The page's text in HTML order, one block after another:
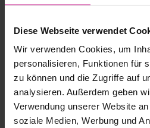
Diese Webseite verwendet
Wir verwenden Cookies, um
personalisieren, Funktionen für
zu können und die Zugriffe auf
analysieren. Außerdem geben
Verwendung unserer Website
soziale Medien, Werbung und